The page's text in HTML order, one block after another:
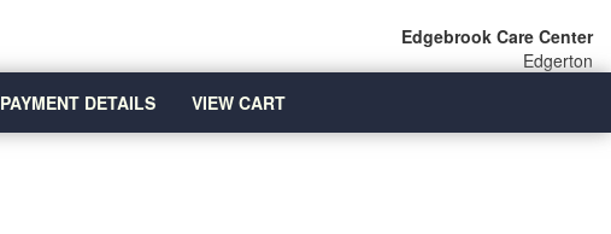
Edgebrook Care Center
Edgerton
PAYMENT DETAILS VIEW CART